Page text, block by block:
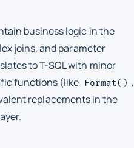
business logic in the
joins, and parameter
to T-SQL with minor
functions (like
Format() ,
replacements in the